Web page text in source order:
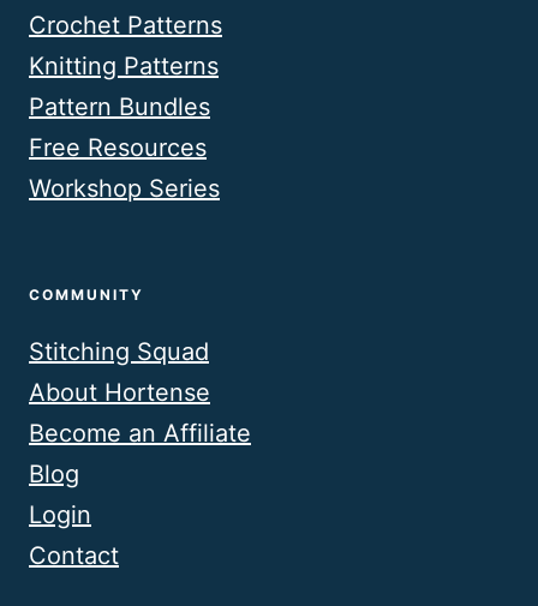
Crochet Patterns
Knitting Patterns
Pattern Bundles
Free Resources
Workshop Series
COMMUNITY
Stitching Squad
About Hortense
Become an Affiliate
Blog
Login
Contact